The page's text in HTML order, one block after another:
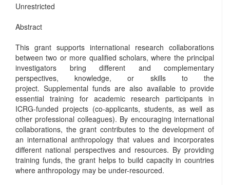
Unrestricted
Abstract
This grant supports international research collaborations
between two or more qualified scholars, where the principal
investigators bring different and complementary
perspectives, knowledge, or skills to the
project. Supplemental funds are also available to provide
essential training for academic research participants in
ICRG-funded projects (co-applicants, students, as well as
other professional colleagues). By encouraging international
collaborations, the grant contributes to the development of
an international anthropology that values and incorporates
different national perspectives and resources. By providing
training funds, the grant helps to build capacity in countries
where anthropology may be under-resourced.